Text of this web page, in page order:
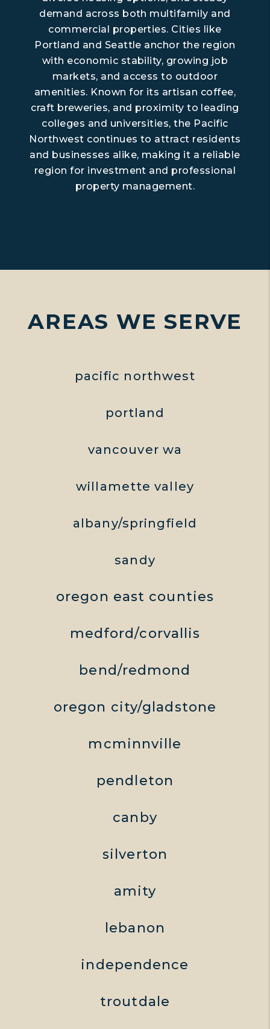
demand across both multifamily and
commercial properties. Cities like
Portland and Seattle anchor the region
with economic stability, growing job
markets, and access to outdoor
amenities. Known for its artisan coffee,
craft breweries, and proximity to leading
colleges and universities, the Pacific
Northwest continues to attract residents
and businesses alike, making it a reliable
region for investment and professional
property management.
AREAS WE SERVE
pacific northwest
portland
vancouver wa
willamette valley
albany/springfield
sandy
oregon east counties
medford/corvallis
bend/redmond
oregon city/gladstone
mcminnville
pendleton
canby
silverton
amity
lebanon
independence
troutdale